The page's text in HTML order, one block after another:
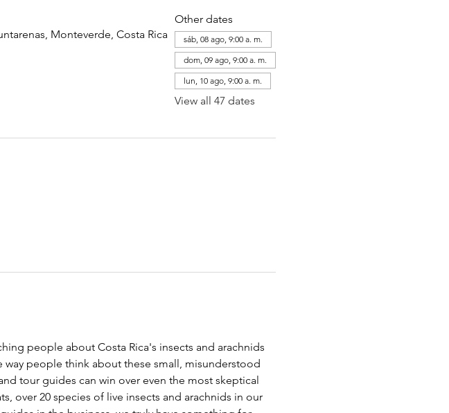
Monteverde, Costa Rica
Other dates
sáb, 08 ago, 9:00 a. m.
dom, 09 ago, 9:00 a. m.
lun, 10 ago, 9:00 a. m.
View all 47 dates
people about Costa Rica's insects and arachnids
way people think about these small, misunderstood
tour guides can win over even the most skeptical
over 20 species of live insects and arachnids in our